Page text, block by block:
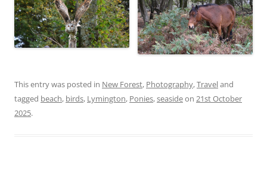
This entry was posted in New Forest, Photography,Traveland
tagged beach, birds, Lymington, Ponies,seasideon 21st October
2025.